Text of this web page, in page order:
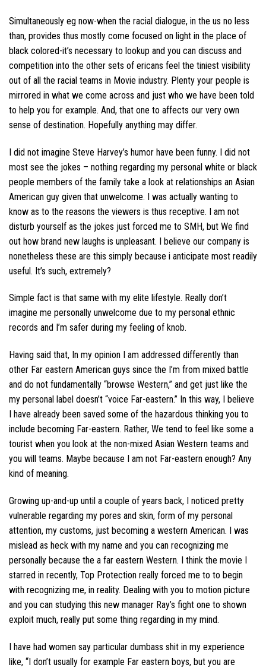
Simultaneously eg now-when the racial dialogue, in the us no less
than, provides thus mostly come focused on light in the place of
black colored-it’s necessary to lookup and you can discuss and
competition into the other sets of ericans feel the tiniest visibility
out of all the racial teams in Movie industry. Plenty your people is
mirrored in what we come across and just who we have been told
to help you for example. And, that one to affects our very own
sense of destination. Hopefully anything may differ.
I did not imagine Steve Harvey’s humor have been funny. I did not
most see the jokes – nothing regarding my personal white or black
people members of the family take a look at relationships an Asian
American guy given that unwelcome. I was actually wanting to
know as to the reasons the viewers is thus receptive. I am not
disturb yourself as the jokes just forced me to SMH, but We find
out how brand new laughs is unpleasant. I believe our company is
nonetheless these are this simply because i anticipate most readily
useful. It’s such, extremely?
Simple fact is that same with my elite lifestyle. Really don’t
imagine me personally unwelcome due to my personal ethnic
records and I’m safer during my feeling of knob.
Having said that, In my opinion I am addressed differently than
other Far eastern American guys since the I’m from mixed battle
and do not fundamentally “browse Western,” and get just like the
my personal label doesn’t “voice Far-eastern.” In this way, I believe
I have already been saved some of the hazardous thinking you to
include becoming Far-eastern. Rather, We tend to feel like some a
tourist when you look at the non-mixed Asian Western teams and
you will teams. Maybe because I am not Far-eastern enough? Any
kind of meaning.
Growing up-and-up until a couple of years back, I noticed pretty
vulnerable regarding my pores and skin, form of my personal
attention, my customs, just becoming a western American. I was
mislead as heck with my name and you can recognizing me
personally because the a far eastern Western. I think the movie I
starred in recently, Top Protection really forced me to to begin
with recognizing me, in reality. Dealing with you to motion picture
and you can studying this new manager Ray’s fight one to shown
exploit much, really put some thing regarding in my mind.
I have had women say particular dumbass shit in my experience
like, “I don’t usually for example Far eastern boys, but you are